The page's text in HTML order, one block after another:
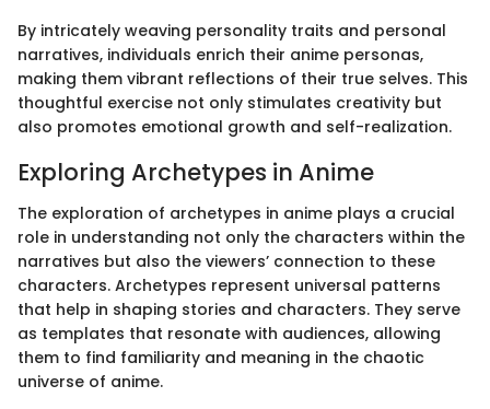
By intricately weaving personality traits and personal
narratives, individuals enrich their anime personas,
making them vibrant reflections of their true selves. This
thoughtful exercise not only stimulates creativity but
also promotes emotional growth and self-realization.
Exploring Archetypes in Anime
The exploration of archetypes in anime plays a crucial
role in understanding not only the characters within the
narratives but also the viewers’ connection to these
characters. Archetypes represent universal patterns
that help in shaping stories and characters. They serve
as templates that resonate with audiences, allowing
them to find familiarity and meaning in the chaotic
universe of anime.